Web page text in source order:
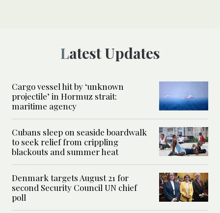
Latest Updates
Cargo vessel hit by ‘unknown
projectile’ in Hormuz strait:
maritime agency
Cubans sleep on seaside boardwalk
to seek relief from crippling
blackouts and summer heat
Denmark targets August 21 for
second Security Council UN chief
poll